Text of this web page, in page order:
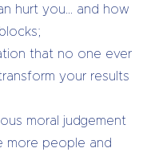
hurt you… and how
that no one ever
your results
moral judgement
more people and